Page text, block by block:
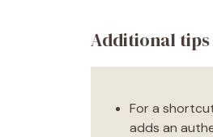
Additional tips
For a
adds an